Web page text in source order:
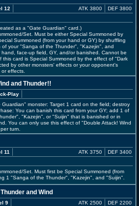
12
ATK 3800 DEF 3800
as a "Gate Guardian" card.)
Set. Must be either Special Summoned by
Summoned (from your hand or GY) by shuffling
of your "Sanga of the Thunder", "Kazejin", and
face-up field, GY, and/or banished. Cannot be
this card is Special Summoned by the effect of "Dark
by other monsters' effects or your opponent's
effects.
and Thunder!!
Play
monster: Target 1 card on the field; destroy
You can banish this card from your GY; add 1 of
"Kazejin", or "Suijin" that is banished or in
You can only use this effect of "Double Attack! Wind
turn.
11
ATK 3750 DEF 3400
Set. Must first be Special Summoned (from
1 "Sanga of the Thunder", "Kazejin", and "Suijin".
and Wind
9
ATK 2500 DEF 2200